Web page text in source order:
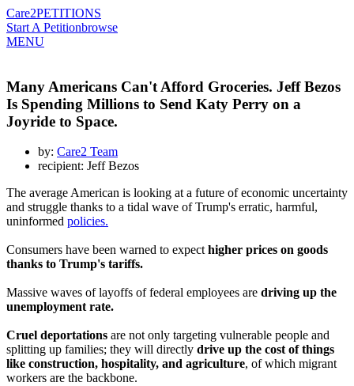
Care2PETITIONS
Start A Petitionbrowse
MENU
Many Americans Can't Afford Groceries. Jeff Bezos
Is Spending Millions to Send Katy Perry on a
Joyride to Space.
by: Care2 Team
recipient: Jeff Bezos
The average American is looking at a future of economic uncertainty
and struggle thanks to a tidal wave of Trump's erratic, harmful,
uninformed policies.
Consumers have been warned to expecthigher prices on goods
thanks to Trump's tariffs.
Massive waves of layoffs of federal employees are driving up the
unemployment rate.
Cruel deportations are not only targeting vulnerable people and
splitting up families; they will directly drive up the cost of things
like construction, hospitality, and agriculture, of which migrant
workers are the backbone.